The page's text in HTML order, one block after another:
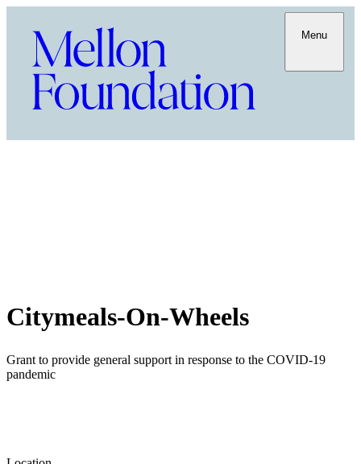
Menu
Citymeals-On-Wheels
Grant to provide general support in response to the COVID-19
pandemic